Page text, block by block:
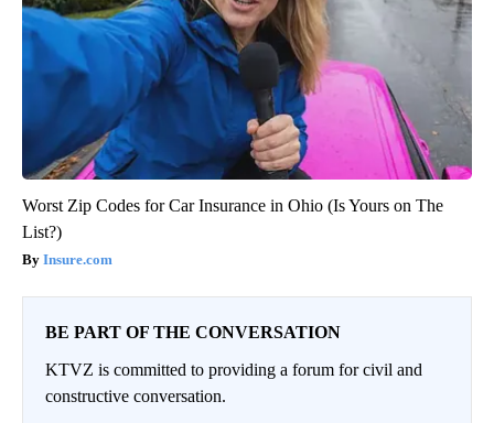
Worst Zip Codes for Car Insurance in Ohio (Is Yours on The
List?)
Insure.com
BE PART OF THE CONVERSATION
KTVZ is committed to providing a forum for civil and
constructive conversation.